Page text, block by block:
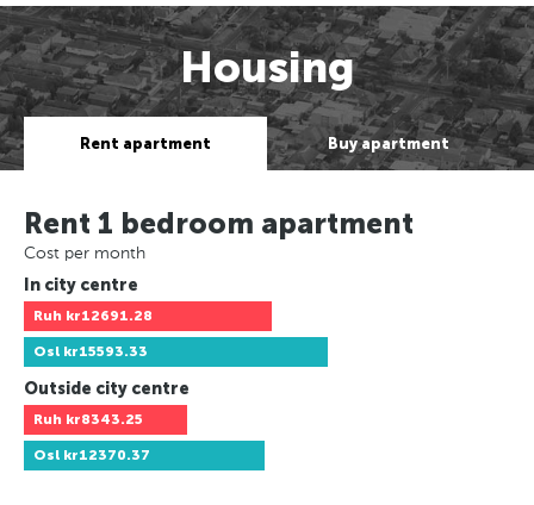
Housing
Rent apartment Buy apartment
Rent 1 bedroom apartment
Cost per month
In city centre
Ruh kr12691.28
Osl kr15593.33
Outside city centre
Ruh kr8343.25
Osl kr12370.37